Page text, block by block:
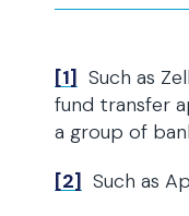
[1] Such as
fund transfer
a group of
[2] Such as